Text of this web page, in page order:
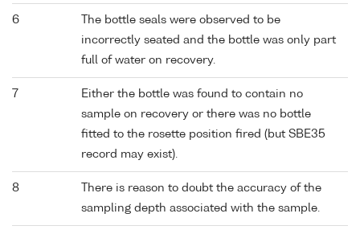
6
The bottle seals were observed to be
incorrectly seated and the bottle was only part
full of water on recovery.
7
Either the bottle was found to contain no
sample on recovery or there was no bottle
fitted to the rosette position fired (but SBE35
record may exist).
8
There is reason to doubt the accuracy of the
sampling depth associated with the sample.